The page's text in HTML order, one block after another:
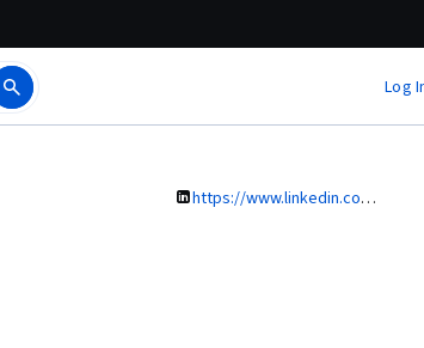
Log
https://www.linkedin.com/in/iwona-maciejowska-26960726/